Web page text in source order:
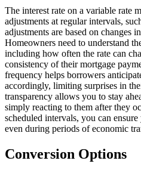
The interest rate on a variable rate
adjustments at regular intervals,
adjustments are based on changes
Homeowners need to understand
including how often the rate can
consistency of their mortgage
frequency helps borrowers
accordingly, limiting surprises in
transparency allows you to stay
simply reacting to them after they
scheduled intervals, you can
even during periods of economic
Conversion Options